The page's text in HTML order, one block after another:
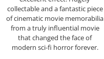
collectable and a fantastic piece
of cinematic movie memorabilia
from a truly influential movie
that changed the face of
modern sci-fi horror forever.